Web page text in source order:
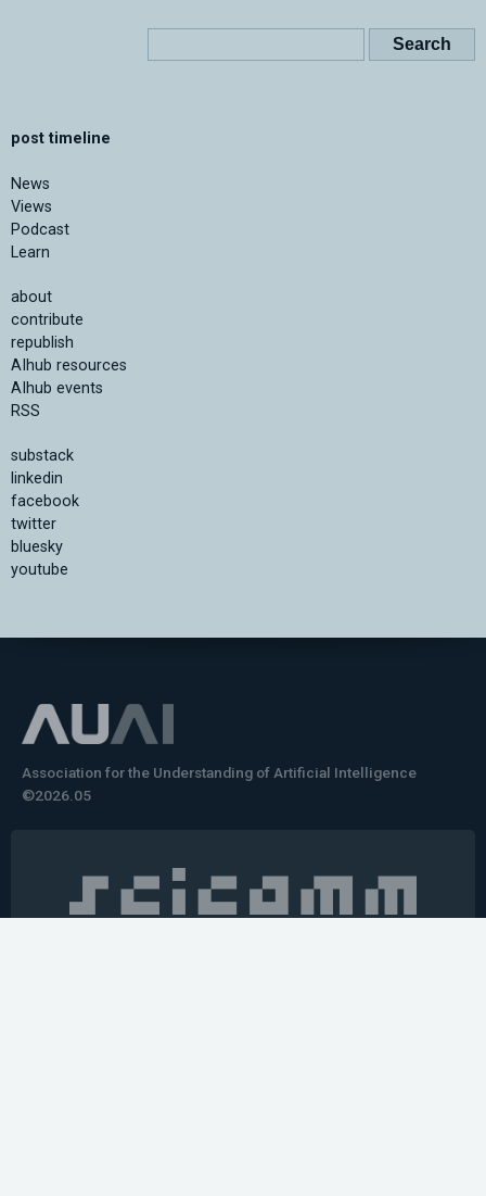
post timeline
News
Views
Podcast
Learn
about
contribute
republish
AIhub resources
AIhub events
RSS
substack
linkedin
facebook
twitter
bluesky
youtube
Association for the Understanding of Artificial Intelligence
©2026.05